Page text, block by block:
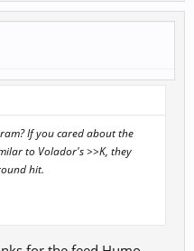
If you cared about the
to Volador's >>K, they
hit.